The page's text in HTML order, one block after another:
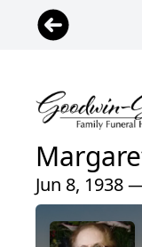
Jun 8, 1938